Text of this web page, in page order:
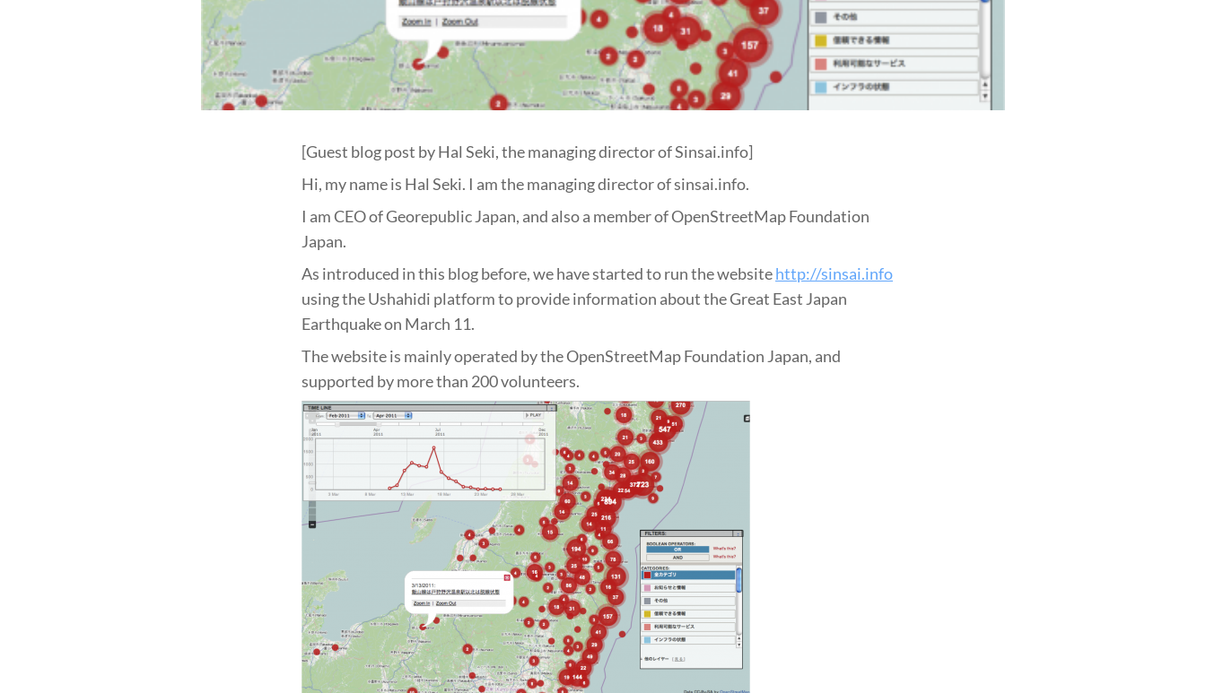
[Guest blog post by Hal Seki, the managing director of Sinsai.info]
Hi, my name is Hal Seki. I am the managing director of sinsai.info.
I am CEO of Georepublic Japan, and also a member of OpenStreetMap Foundation
Japan.
As introduced in this blog before, we have started to run the websitehttp://sinsai.info
using the Ushahidi platform to provide information about the Great East Japan
Earthquake on March 11.
The website is mainly operated by the OpenStreetMap Foundation Japan, and
supported by more than 200 volunteers.